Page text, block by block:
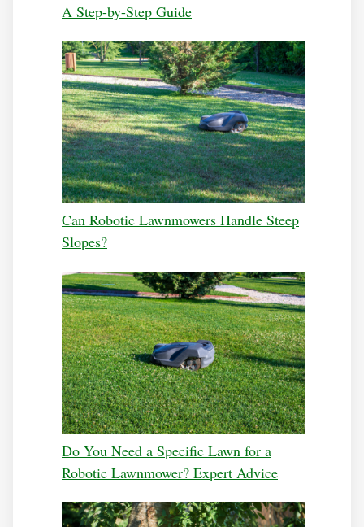
A Step-by-Step Guide
Can Robotic Lawnmowers Handle Steep
Slopes?
Do You Need a Specific Lawn for a
Robotic Lawnmower? Expert Advice